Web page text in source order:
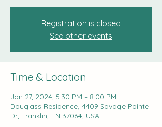
Registration is closed
See other events
Time & Location
Jan 27, 2024, 5:30 PM – 8:00 PM
Douglass Residence, 4409 Savage Pointe
Dr, Franklin, TN 37064, USA